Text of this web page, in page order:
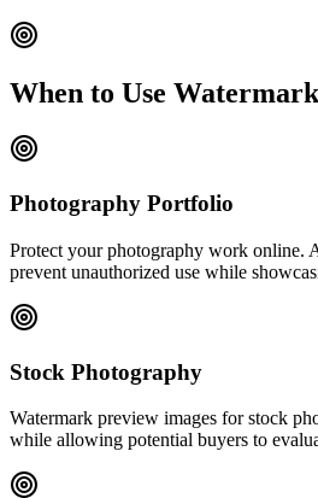
When to Use
Photography Portfolio
Protect your photography work online.
prevent unauthorized use while
Stock Photography
Watermark preview images for stock
while allowing potential buyers to